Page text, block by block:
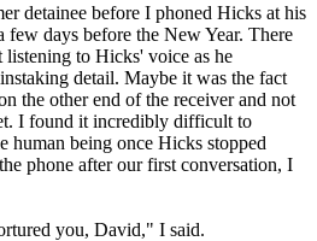
detainee before I phoned Hicks at his
few days before the New Year. There
listening to Hicks' voice as he
detail. Maybe it was the fact
the other end of the receiver and not
I found it incredibly difficult to
human being once Hicks stopped
phone after our first conversation, I
you, David," I said.